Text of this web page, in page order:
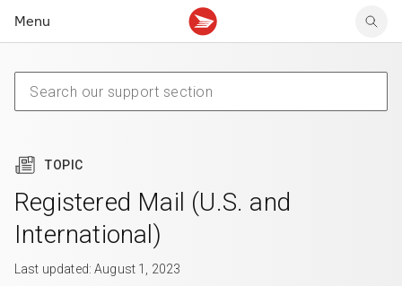
Menu
Claims
Delivery FAQ
Community mailboxes
Other receiving topics
Claims
Sending FAQ
Your business account
Business support
TOPIC
Registered Mail (U.S. and
International)
Last updated: August 1, 2023